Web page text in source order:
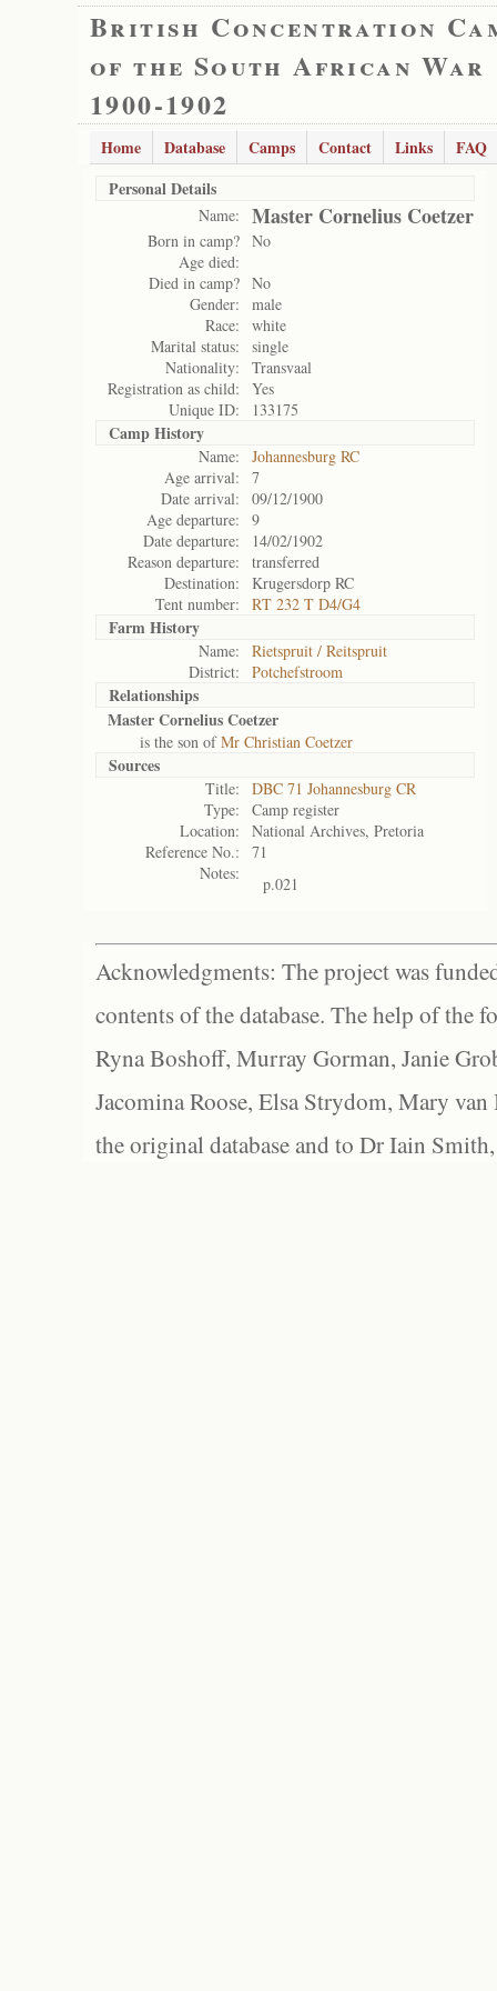
British Concentration
of the South African War
1900-1902
Home Database Camps Contact Links
FAQ
Personal Details
Name: Master Cornelius Coetzer
Born in camp? No
Age died:
Died in camp? No
Gender:
male
Race:
white
Marital status:
single
Nationality:
Transvaal
Registration as child:
Yes
Unique ID:
133175
Camp History
Name:
Johannesburg RC
Age arrival:
7
Date arrival:
09/12/1900
Age departure:
9
Date departure:
14/02/1902
Reason departure:
transferred
Destination:
Krugersdorp RC
Tent number:
RT 232 T D4/G4
Farm History
Name:
Rietspruit / Reitspruit
District:
Potchefstroom
Relationships
Master Cornelius Coetzer
is the son ofMr Christian Coetzer
Sources
Title:
DBC 71 Johannesburg CR
Type:
Camp register
Location:
National Archives, Pretoria
Reference No.:
71
Notes:
p.021
Acknowledgments: The project was
contents of the database. The help of the
Ryna Boshoff, Murray Gorman, Janie
Jacomina Roose, Elsa Strydom, Mary
the original database and to Dr Iain